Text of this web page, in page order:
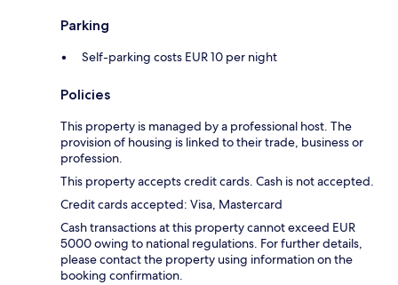
Parking
Self-parking costs EUR 10 per night
Policies
This property is managed by a professional host. The
provision of housing is linked to their trade, business or
profession.
This property accepts credit cards. Cash is not accepted.
Credit cards accepted: Visa, Mastercard
Cash transactions at this property cannot exceed EUR
5000 owing to national regulations. For further details,
please contact the property using information on the
booking confirmation.